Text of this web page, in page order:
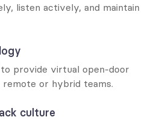
listen actively, and maintain
provide virtual open-door
or hybrid teams.
culture